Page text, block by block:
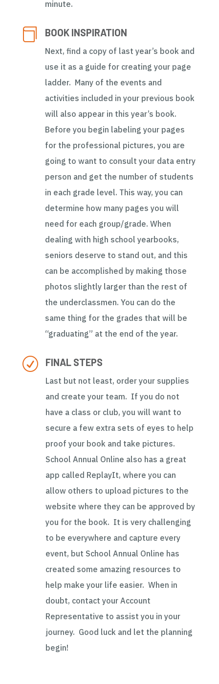
minute.
 BOOK INSPIRATION
Next, find a copy of last year’s book and
use it as a guide for creating your page
ladder. Many of the events and
activities included in your previous book
will also appear in this year’s book.
Before you begin labeling your pages
for the professional pictures, you are
going to want to consult your data entry
person and get the number of students
in each grade level. This way, you can
determine how many pages you will
need for each group/grade. When
dealing with high school yearbooks,
seniors deserve to stand out, and this
can be accomplished by making those
photos slightly larger than the rest of
the underclassmen. You can do the
same thing for the grades that will be
“graduating” at the end of the year.
R FINAL STEPS
Last but not least, order your supplies
and create your team. If you do not
have a class or club, you will want to
secure a few extra sets of eyes to help
proof your book and take pictures.
School Annual Online also has a great
app called ReplayIt, where you can
allow others to upload pictures to the
website where they can be approved by
you for the book. It is very challenging
to be everywhere and capture every
event, but School Annual Online has
created some amazing resources to
help make your life easier. When in
doubt, contact your Account
Representative to assist you in your
journey. Good luck and let the planning
begin!